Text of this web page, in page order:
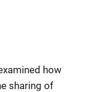
how
sharing of